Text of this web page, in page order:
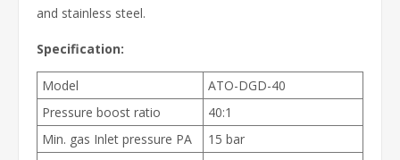
and stainless steel.
Specification:
Model
ATO-DGD-40
Pressure boost ratio
40:1
Min. gas Inlet pressure PA
15 bar